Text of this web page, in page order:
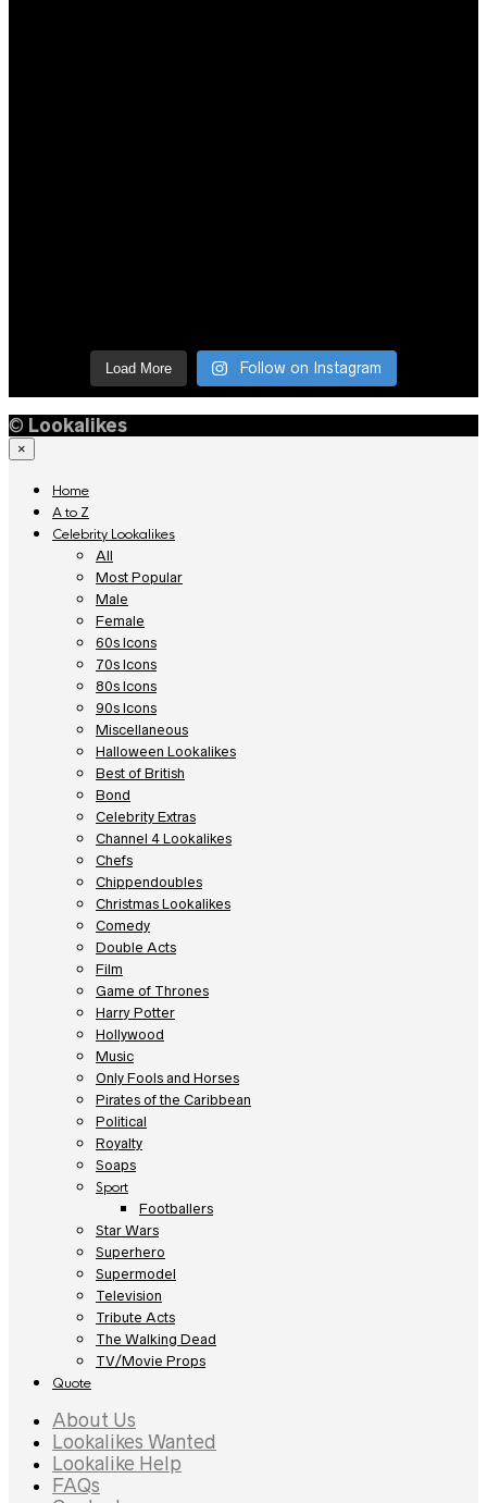
Load More Follow on Instagram
© Lookalikes
×
Home
A to Z
Celebrity Lookalikes
All
Most Popular
Male
Female
60s Icons
70s Icons
80s Icons
90s Icons
Miscellaneous
Halloween Lookalikes
Best of British
Bond
Celebrity Extras
Channel 4 Lookalikes
Chefs
Chippendoubles
Christmas Lookalikes
Comedy
Double Acts
Film
Game of Thrones
Harry Potter
Hollywood
Music
Only Fools and Horses
Pirates of the Caribbean
Political
Royalty
Soaps
Sport
Footballers
Star Wars
Superhero
Supermodel
Television
Tribute Acts
The Walking Dead
TV/Movie Props
Quote
About Us
Lookalikes Wanted
Lookalike Help
FAQs